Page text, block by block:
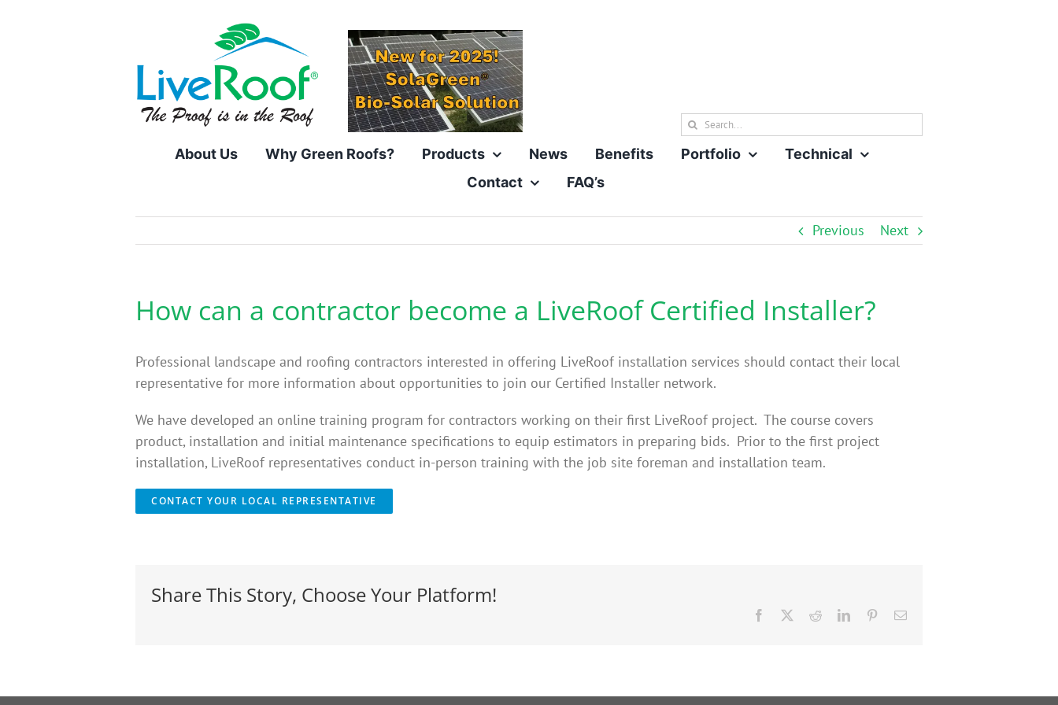
Search
About Us Why Green Roofs? Products News Benefits Portfolio
Technical
Contact
FAQ’s
Previous Next
How can a contractor become a LiveRoof Certified Installer?
Professional landscape and roofing contractors interested in offering LiveRoof installation services should contact their local
representative for more information about opportunities to join our Certified Installer network.
We have developed an online training program for contractors working on their first LiveRoof project. The course covers
product, installation and initial maintenance specifications to equip estimators in preparing bids. Prior to the first project
installation, LiveRoof representatives conduct in-person training with the job site foreman and installation team.
CONTACT YOUR LOCAL REPRESENTATIVE
Share This Story, Choose Your Platform!
Facebook RedditLinkedInPinterestEmail